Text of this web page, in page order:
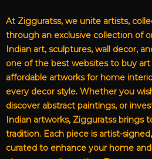
At Zigguratss, we unite artists,
through an exclusive collection of
Indian art, sculptures, wall decor,
one of the best websites to buy
affordable artworks for home
every decor style. Whether you
discover abstract paintings, or
Indian artworks, Zigguratss brings
tradition. Each piece is artist-
curated to enhance your home